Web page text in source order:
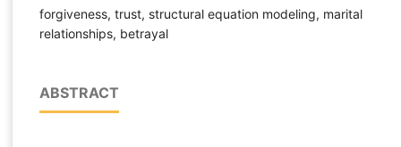
forgiveness, trust, structural equation modeling, marital
relationships, betrayal
ABSTRACT